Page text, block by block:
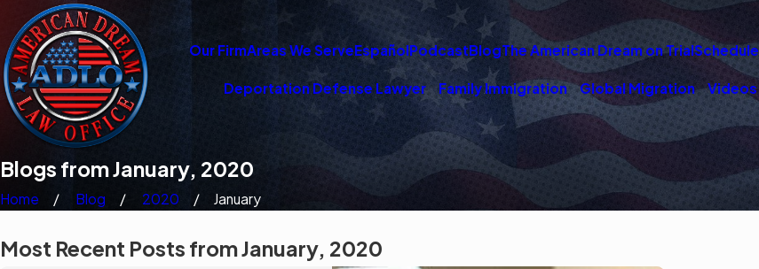
Our FirmAreas We ServeEspañolPodcastBlogThe American Dream on TrialSchedule
Deportation Defense Lawyer Family Immigration Global Migration Videos
Blogs from January, 2020
Home Blog 2020 January
Most Recent Posts from January, 2020